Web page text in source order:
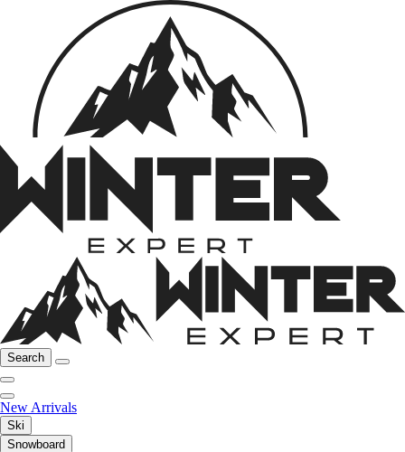
Search
New Arrivals
Ski
Snowboard